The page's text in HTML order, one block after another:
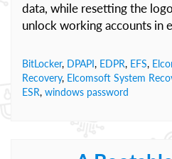
data, while resetting the
unlock working accounts in
BitLocker, DPAPI, EDPR, EFS,
Recovery, Elcomsoft System
ESR, windows password